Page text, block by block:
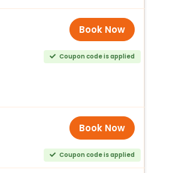
Book Now
Coupon code is applied
Book Now
Coupon code is applied